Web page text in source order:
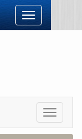
Toggle
navigation
Toggle